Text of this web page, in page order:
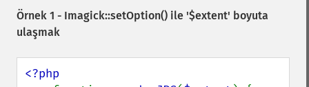
Örnek 1 - Imagick::setOption() ile '$extent' boyuta
ulaşmak
<?php